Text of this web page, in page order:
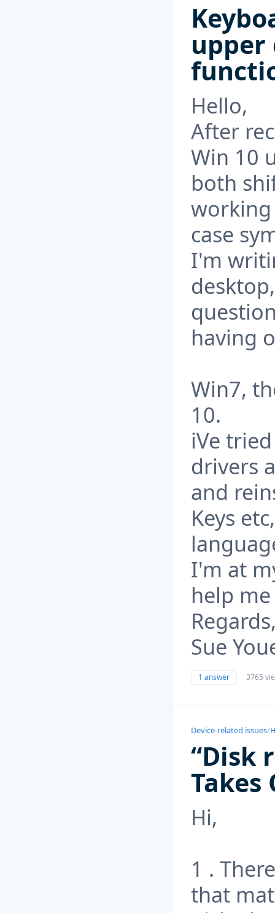
upper
Hello,
After
Win 10
both
case
I'm
having
Win7,
10.
iVe
drivers
and
Keys
I'm at
help
Sue
1 answer 3765
Device-related issues/
“Disk
Takes
Hi,
1 .
that